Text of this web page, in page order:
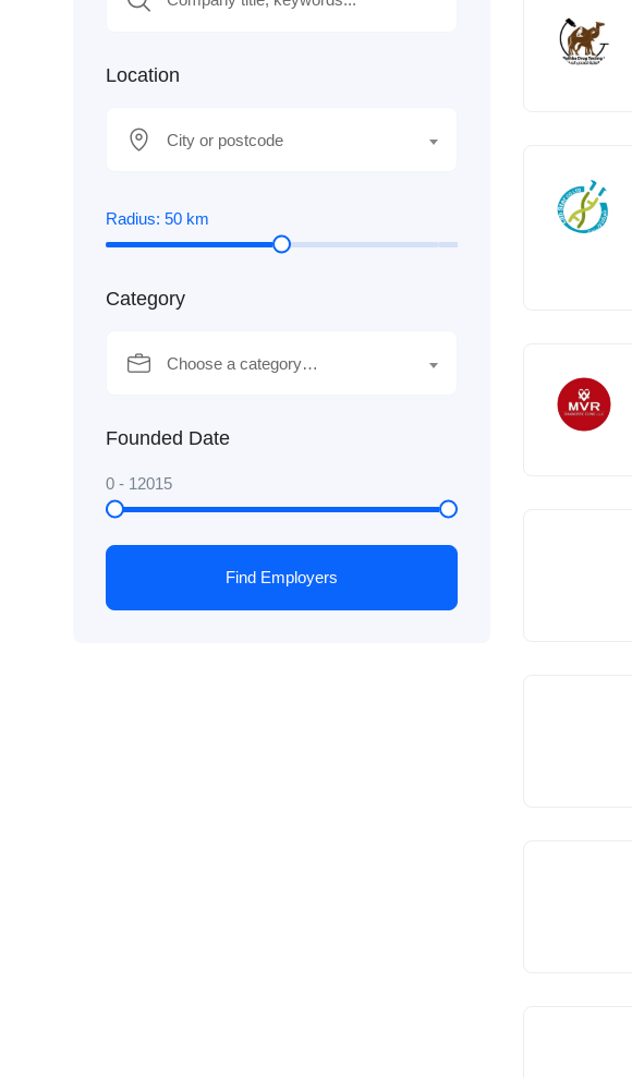
Location
City or postcode
Radius: 50 km
Category
Choose a category…
Founded Date
0 - 12015
Find Employers